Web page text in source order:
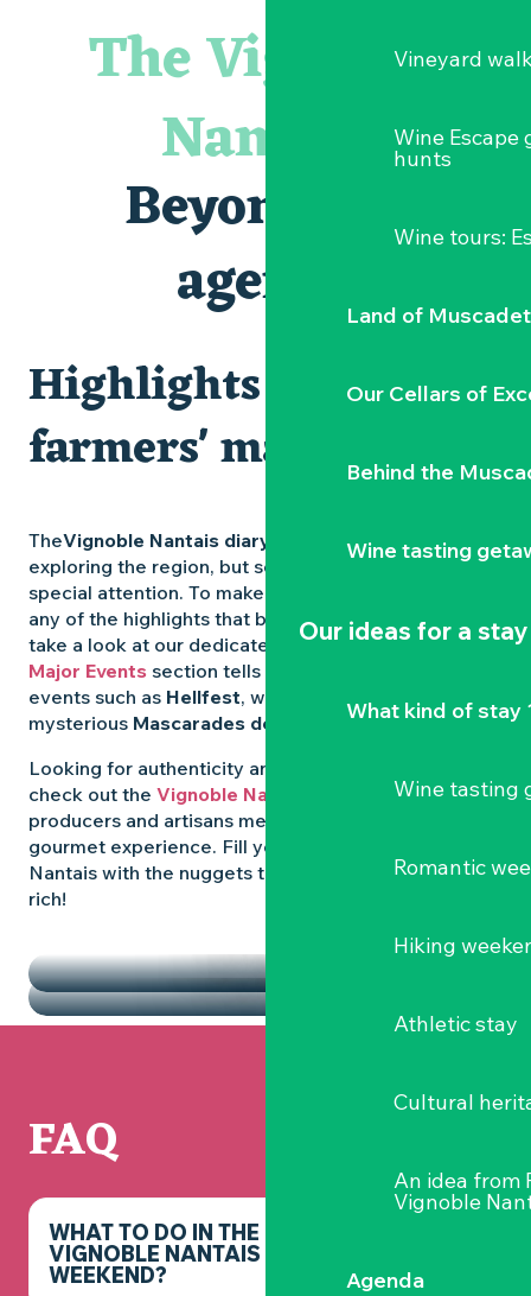
Vineyard
Wine Escape
hunts
Wine tours:
Land of Muscadet
Our Cellars of
Behind the
Wine tasting
Our ideas for a stay
What kind of stay
Wine tasting
Romantic
Hiking
Athletic stay
Cultural
An idea from
Vignoble
Agenda
Les essentiels du Hellfest - Visite guidée du site
« Veduta, les palais oubliés d'Italie » Thomas Jorion
Visite guidée « Histoire d'un jardin pittoresque »
Le bleu dans tous ses états
Visites et dégustations
Atelier Cyanotype en lien avec l'exposition Veduta - Les
Sortie à pied de découverte du marais de Goulaine
Visite guidée « Au cœur de la forteresse »
Vente de légumes bio
The Vignoble
Nantais
Beyond the
agenda
Highlights and
farmers' markets
TheVignoble Nantais diary
is packed with ideas for
exploring the region, but some experiences deserve
special attention. To make sure you don’t miss out on
any of the highlights that bring the region to life,
take a look at our dedicated pages: the
Major Events section tells you all about emblematic
events such as Hellfest, wild folk festivals and the
mysterious Mascarades de Clisson
.
Looking for authenticity and
check out the Vignoble Nantais Markets , where
producers and artisans meet up for a convivial
gourmet experience. Fill your diary in the Vignoble
Nantais with the nuggets that make the region so
rich!
THE MARKETS
FAQ
WHAT TO DO IN THE
VIGNOBLE NANTAIS THIS
WEEKEND?